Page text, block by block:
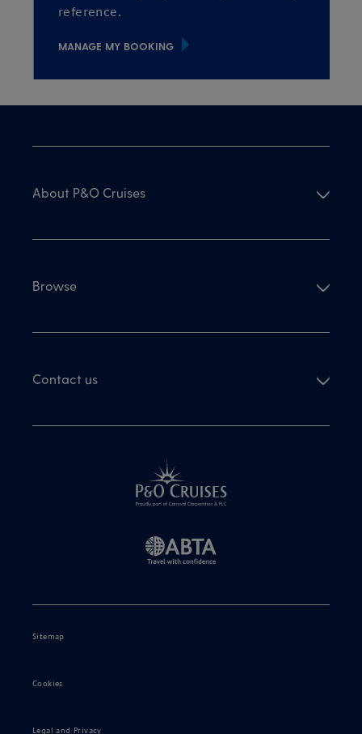
reference.
MANAGE MY BOOKING
About P&O Cruises
Browse
Contact us
Sitemap
Cookies
Legal and Privacy